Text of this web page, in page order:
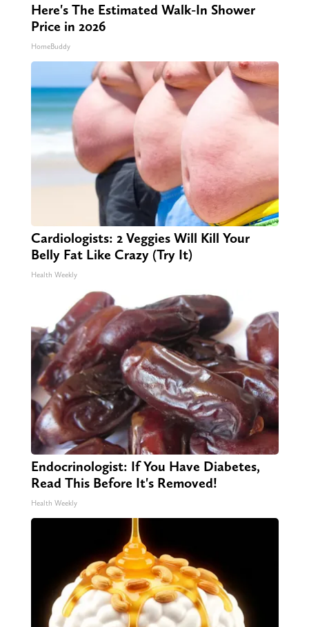
Here's The Estimated Walk-In Shower
Price in 2026
HomeBuddy
Cardiologists: 2 Veggies Will Kill Your
Belly Fat Like Crazy (Try It)
Health Weekly
Endocrinologist: If You Have Diabetes,
Read This Before It's Removed!
Health Weekly